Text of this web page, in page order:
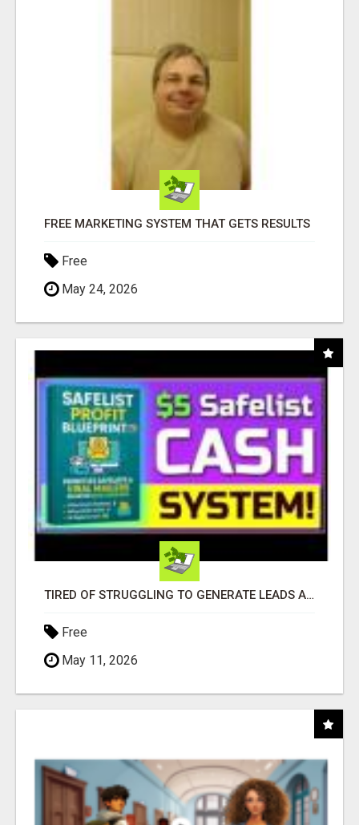
FREE MARKETING SYSTEM THAT GETS RESULTS
Free
May 24, 2026
TIRED OF STRUGGLING TO GENERATE LEADS AND INCOME ONLINE?
Free
May 11, 2026